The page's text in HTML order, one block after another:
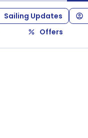
Sailing Updates
Offers